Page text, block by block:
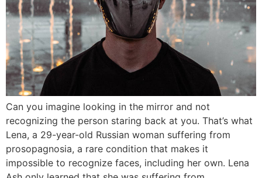
Can you imagine looking in the mirror and not
recognizing the person staring back at you. That’s what
Lena, a 29-year-old Russian woman suffering from
prosopagnosia, a rare condition that makes it
impossible to recognize faces, including her own. Lena